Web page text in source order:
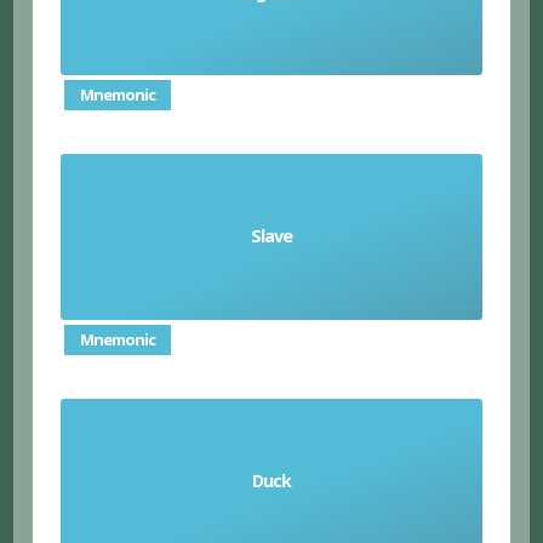
Mnemonic
Slave
esclavo (m)/esclava (f)
Mnemonic
Duck
pato (m)/pata (f)